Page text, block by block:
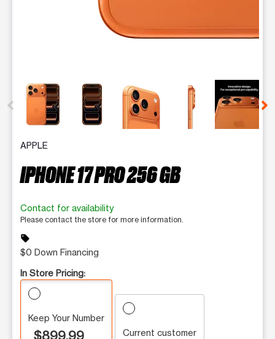
This carousel contains a column of small thumbnails.
APPLE
IPHONE 17 PRO 256 GB
Contact for availability
Please contact the store for more information.
sell
$0 Down Financing
In Store Pricing:
Keep Your Number
$899.99 Current customer